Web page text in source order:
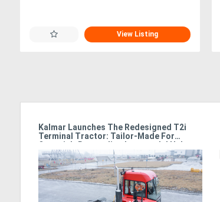
View Listing
Kalmar Launches The Redesigned T2i
Terminal Tractor: Tailor-Made For
Oceania’s Demanding Intermodal Hubs